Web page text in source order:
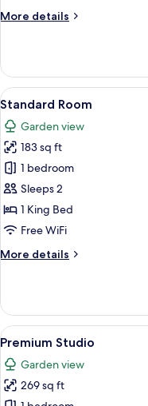
More details
More
Balcony
Family
Room
View
all
photos
for
Standard
Room
4
Standard Room
Garden view
183 sq ft
1 bedroom
Sleeps 2
1 King Bed
Free WiFi
More details
More
Room
View
all
photos
for
9
Premium Studio
Garden view
269 sq ft